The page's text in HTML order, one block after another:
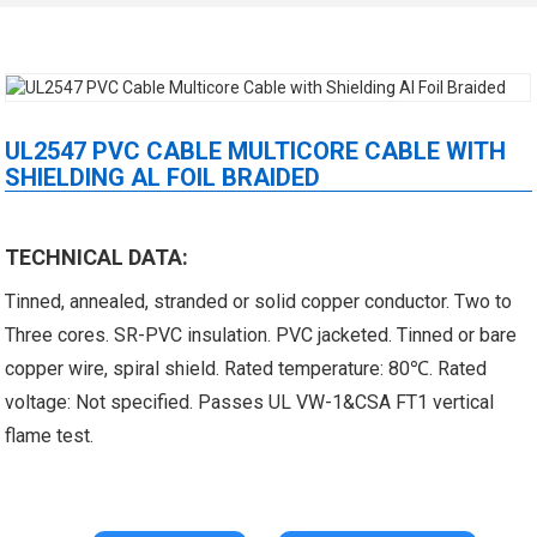
UL2547 PVC CABLE MULTICORE CABLE WITH
SHIELDING AL FOIL BRAIDED
TECHNICAL DATA:
Tinned, annealed, stranded or solid copper conductor. Two to
Three cores. SR-PVC insulation. PVC jacketed. Tinned or bare
copper wire, spiral shield. Rated temperature: 80℃. Rated
voltage: Not specified. Passes UL VW-1&CSA FT1 vertical
flame test.
Jacketed Cable XL-
Cable With Shielded
Al...
Cable MPPE-PE Multicore Cable
Jacket...